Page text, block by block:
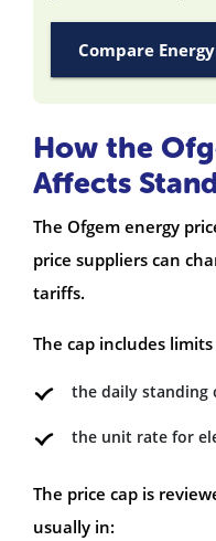
Compare
How the
Affects
The Ofgem energy
price suppliers can
tariffs.
The cap includes limits
the daily standing
the unit rate for
The price cap is
usually in: